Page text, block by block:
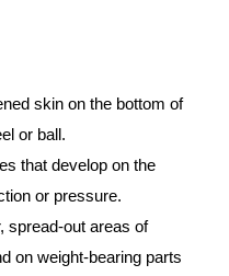
skin on the bottom of
or ball.
that develop on the
or pressure.
spread-out areas of
on weight-bearing parts